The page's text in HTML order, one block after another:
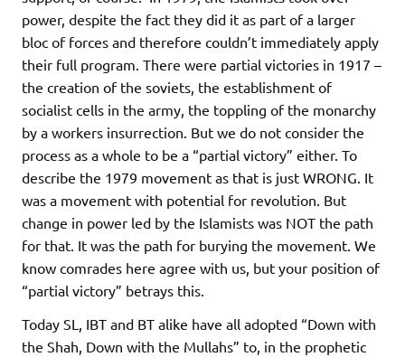
power, despite the fact they did it as part of a larger
bloc of forces and therefore couldn’t immediately apply
their full program. There were partial victories in 1917 –
the creation of the soviets, the establishment of
socialist cells in the army, the toppling of the monarchy
by a workers insurrection. But we do not consider the
process as a whole to be a “partial victory” either. To
describe the 1979 movement as that is just WRONG. It
was a movement with potential for revolution. But
change in power led by the Islamists was NOT the path
for that. It was the path for burying the movement. We
know comrades here agree with us, but your position of
“partial victory” betrays this.
Today SL, IBT and BT alike have all adopted “Down with
the Shah, Down with the Mullahs” to, in the prophetic